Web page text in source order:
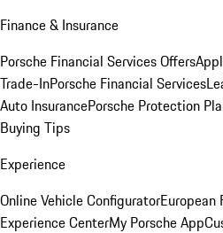
Finance & Insurance
Porsche Financial Services Offers
Trade-InPorsche Financial Services
Auto InsurancePorsche Protection
Buying Tips
Experience
Online Vehicle ConfiguratorEuropean
Experience CenterMy Porsche App